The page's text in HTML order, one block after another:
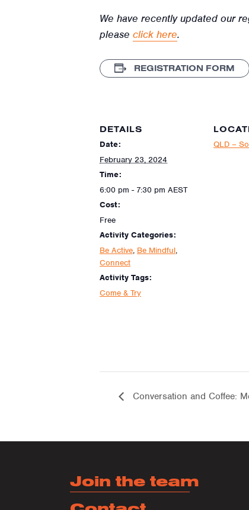
We have recently updated our
please click here.
REGISTRATION FORM
DETAILS
Date:
February 23, 2024
Time:
6:00 pm - 7:30 pm AEST
Cost:
Free
Activity Categories:
Be Active, Be Mindful,
Connect
Activity Tags:
Come & Try
QLD –
Conversation and Coffee:
Join the team